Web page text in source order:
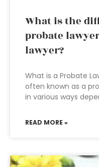
What is the
probate
lawyer?
What is a Probate
often known as a
in various ways
READ MORE »